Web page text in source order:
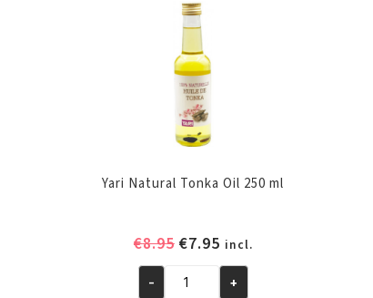
Yari Natural Tonka Oil 250 ml
€8.95 Original
was:
€7.95Current
price
is:
incl.
Yari- +